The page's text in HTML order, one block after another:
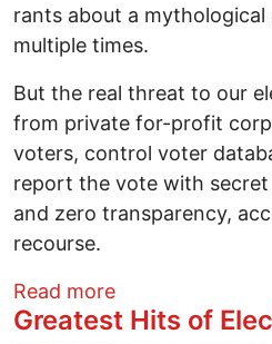
rants about a
multiple times.
But the real threat to our
from private for-profit
voters, control voter
report the vote with
and zero transparency,
recourse.
Read moreabout Distrust
Greatest Hits of